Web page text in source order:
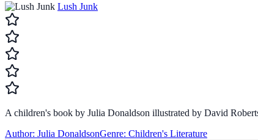
Lush Junk
A children's book by Julia Donaldson illustrated by David
Author: Julia DonaldsonGenre: Children's Literature